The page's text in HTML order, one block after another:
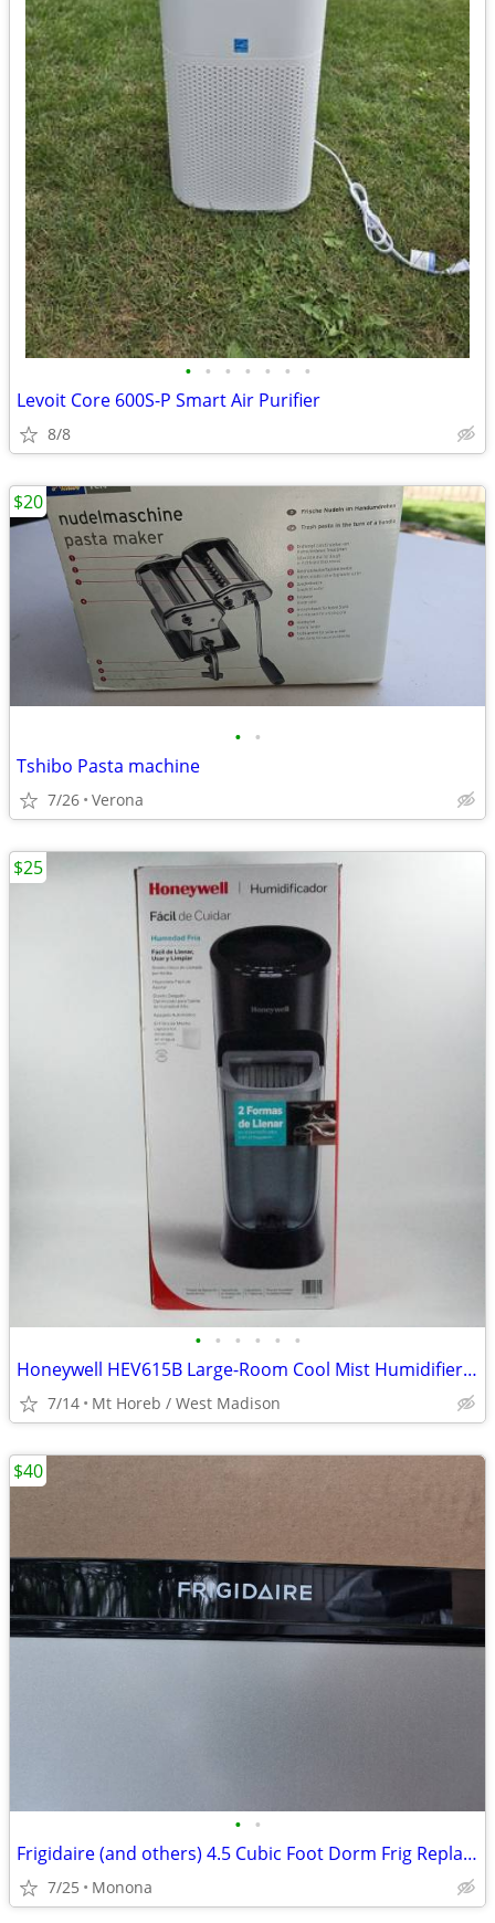
• • • • • • •
Levoit Core 600S-P Smart Air Purifier
8/8
• •
Tshibo Pasta machine
7/26 Verona
$20
• • • • • •
Honeywell HEV615B Large-Room Cool Mist Humidifier – Top Fill, 24-Hour
7/14 Mt Horeb / West Madison
$25
• •
Frigidaire (and others) 4.5 Cubic Foot Dorm Frig Replacement Door
7/25 Monona
$40